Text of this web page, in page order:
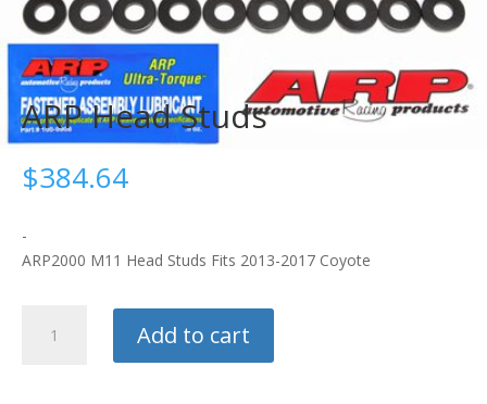
ARP Head Studs
$384.64
-
ARP2000 M11 Head Studs Fits 2013-2017 Coyote
Head
Add to cart